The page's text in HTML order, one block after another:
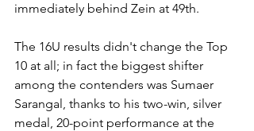
immediately behind Zein at 49th.
The 16U results didn't change the Top
10 at all; in fact the biggest shifter
among the contenders was Sumaer
Sarangal, thanks to his two-win, silver
medal, 20-point performance at the